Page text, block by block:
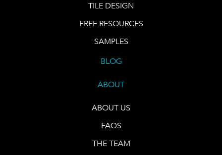
TILE DESIGN
FREE RESOURCES
SAMPLES
BLOG
ABOUT
ABOUT US
FAQS
THE TEAM